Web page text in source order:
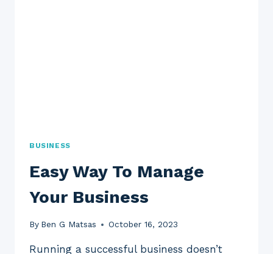
BUSINESS
Easy Way To Manage
Your Business
By Ben G Matsas October 16, 2023
Running a successful business doesn’t